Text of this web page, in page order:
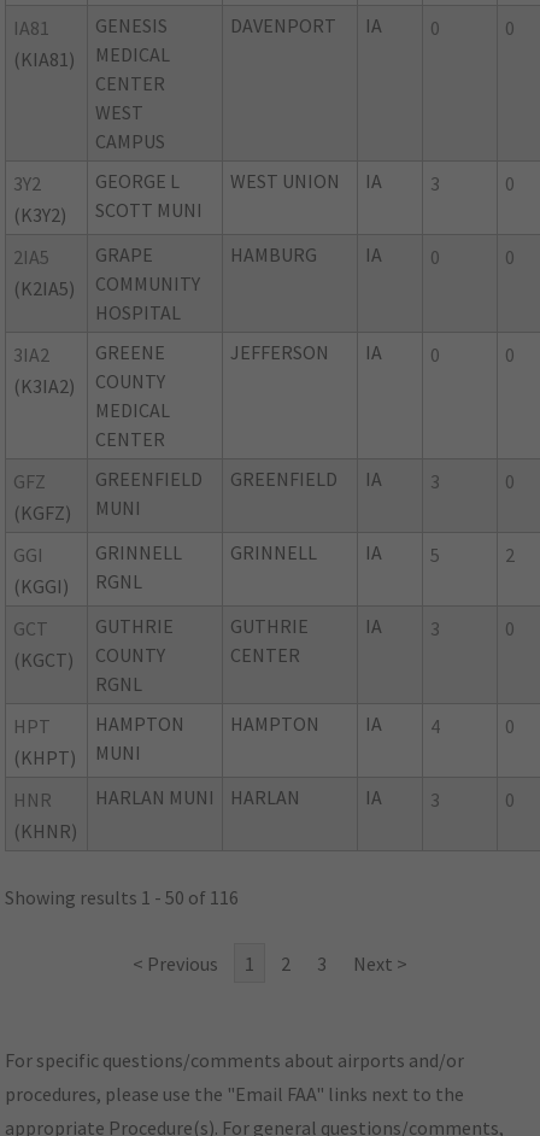
IA81
(KIA81)
GENESIS
MEDICAL
CENTER
WEST
CAMPUS
DAVENPORT IA 0 0
3Y2
(K3Y2)
GEORGE L
SCOTT MUNI
WEST UNION IA 3 0
2IA5
(K2IA5)
GRAPE
COMMUNITY
HOSPITAL
HAMBURG IA 0 0
3IA2
(K3IA2)
GREENE
COUNTY
MEDICAL
CENTER
JEFFERSON IA 0 0
GFZ
(KGFZ)
GREENFIELD
MUNI
GREENFIELD IA 3 0
GGI
(KGGI)
GRINNELL
RGNL
GRINNELL IA 5 2
GCT
(KGCT)
GUTHRIE
COUNTY
RGNL
GUTHRIE
CENTER
IA 3 0
HPT
(KHPT)
HAMPTON
MUNI
HAMPTON IA 4 0
HNR
(KHNR)
HARLAN MUNI HARLAN IA 3 0
Showing results 1 - 50 of 116
< Previous 1 2 3 Next >
For specific questions/comments about airports and/or
procedures, please use the "Email FAA" links next to the
appropriate Procedure(s). For general questions/comments,